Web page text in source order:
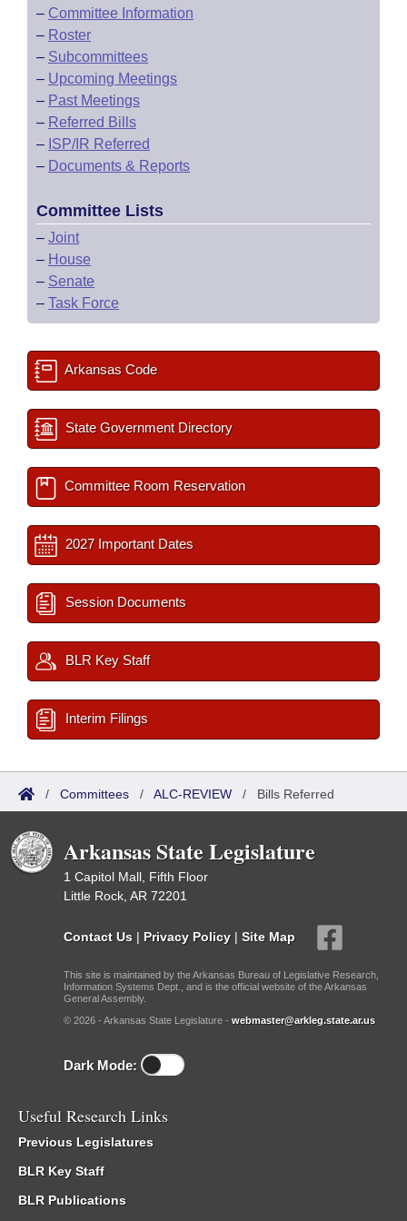
– Committee Information
– Roster
– Subcommittees
– Upcoming Meetings
– Past Meetings
– Referred Bills
– ISP/IR Referred
– Documents & Reports
Committee Lists
– Joint
– House
– Senate
– Task Force
Arkansas Code
State Government Directory
Committee Room Reservation
2027 Important Dates
Session Documents
BLR Key Staff
Interim Filings
/ Committees / ALC-REVIEW / Bills Referred
Arkansas State Legislature
1 Capitol Mall, Fifth Floor
Little Rock, AR 72201
Contact Us | Privacy Policy | Site Map
This site is maintained by the Arkansas Bureau of Legislative Research,
Information Systems Dept., and is the official website of the Arkansas
General Assembly.
© 2026 - Arkansas State Legislature - webmaster@arkleg.state.ar.us
Dark Mode:
Useful Research Links
Previous Legislatures
BLR Key Staff
BLR Publications